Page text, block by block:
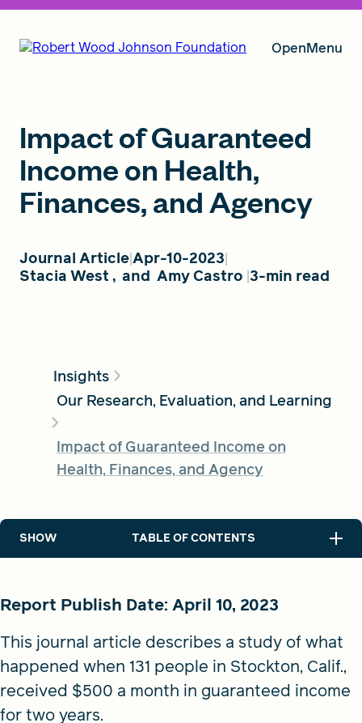
OpenMenu
Grants
Insights
FIND A GRANT
Search
Impact of Guaranteed
Income on Health,
Finances, and Agency
Journal ArticleApr-10-2023
Stacia West , and Amy Castro 3-min read
Insights
Our Research, Evaluation, and Learning
Impact of Guaranteed Income on
Health, Finances, and Agency
SHOW TABLE OF CONTENTS
Report Publish Date: April 10, 2023
This journal article describes a study of what
happened when 131 people in Stockton, Calif.,
received $500 a month in guaranteed income
for two years.